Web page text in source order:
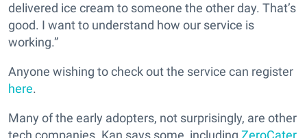
delivered ice cream to someone the other day. That’s
good. I want to understand how our service is
working.”
Anyone wishing to check out the service can register
here.
Many of the early adopters, not surprisingly, are other
tech companies. Kan says some, including ZeroCater,